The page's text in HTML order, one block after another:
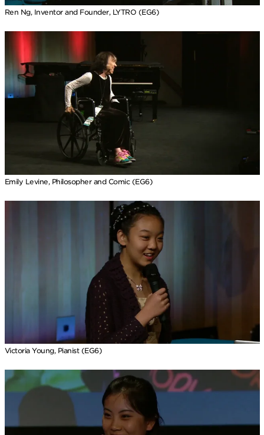
Ren Ng, Inventor and Founder, LYTRO (EG6)
Emily Levine, Philosopher and Comic (EG6)
Victoria Young, Pianist (EG6)